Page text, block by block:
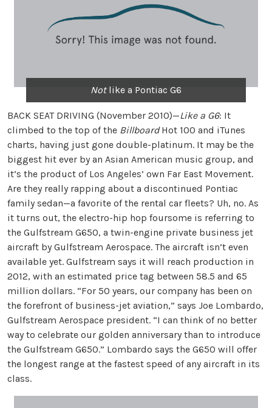
Notlike a Pontiac G6
BACK SEAT DRIVING (November 2010)—Like a G6: It
climbed to the top of the BillboardHot 100 and iTunes
charts, having just gone double-platinum. It may be the
biggest hit ever by an Asian American music group, and
it’s the product of Los Angeles’ own Far East Movement.
Are they really rapping about a discontinued Pontiac
family sedan—a favorite of the rental car fleets? Uh, no. As
it turns out, the electro-hip hop foursome is referring to
the Gulfstream G650, a twin-engine private business jet
aircraft by Gulfstream Aerospace. The aircraft isn’t even
available yet. Gulfstream says it will reach production in
2012, with an estimated price tag between 58.5 and 65
million dollars. “For 50 years, our company has been on
the forefront of business-jet aviation,” says Joe Lombardo,
Gulfstream Aerospace president. “I can think of no better
way to celebrate our golden anniversary than to introduce
the Gulfstream G650.” Lombardo says the G650 will offer
the longest range at the fastest speed of any aircraft in its
class.